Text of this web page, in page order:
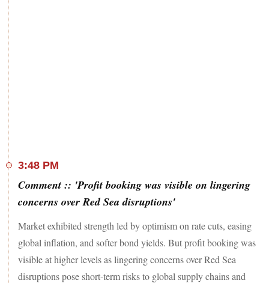
per cent higher after hitting all-time high of 37,159 earlier
today.
The BSE SmallCap, on the other hand, closed 0.73 per cent
up after claiming new lifetime peak of 43,095.
Among sectoral indices, the Nifty Auto, and Bank indices
slipped 0.1 per cent each, while the Nifty Media index added
1.8 per cent.
3:48 PM
Comment :: 'Profit booking was visible on lingering
concerns over Red Sea disruptions'
Market exhibited strength led by optimism on rate cuts, easing
global inflation, and softer bond yields. But profit booking was
visible at higher levels as lingering concerns over Red Sea
disruptions pose short-term risks to global supply chains and